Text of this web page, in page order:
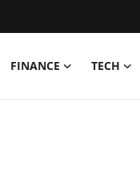
FINANCE TECH